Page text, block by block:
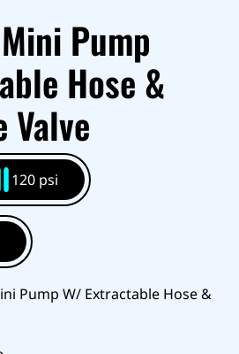
Pump
Hose &
Valve
120 psi
Pump W/ Extractable Hose &